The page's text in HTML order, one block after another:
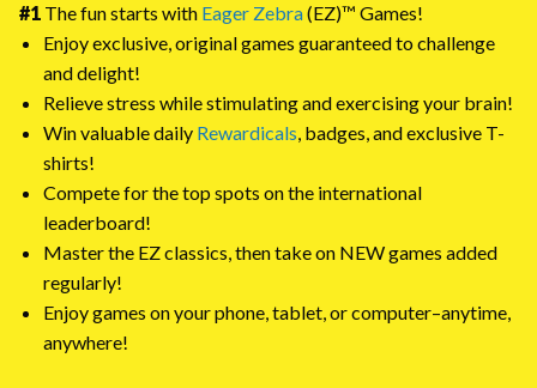
#1 The fun starts with Eager Zebra(EZ)™ Games!
Enjoy exclusive, original games guaranteed to challenge
and delight!
Relieve stress while stimulating and exercising your brain!
Win valuable daily Rewardicals, badges, and exclusive T-
shirts!
Compete for the top spots on the international
leaderboard!
Master the EZ classics, then take on NEW games added
regularly!
Enjoy games on your phone, tablet, or computer–anytime,
anywhere!